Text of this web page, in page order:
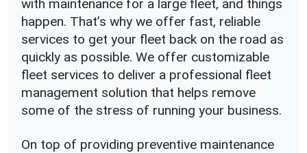
with maintenance for a large fleet, and things
happen. That’s why we offer fast, reliable
services to get your fleet back on the road as
quickly as possible. We offer customizable
fleet services to deliver a professional fleet
management solution that helps remove
some of the stress of running your business.
On top of providing preventive maintenance